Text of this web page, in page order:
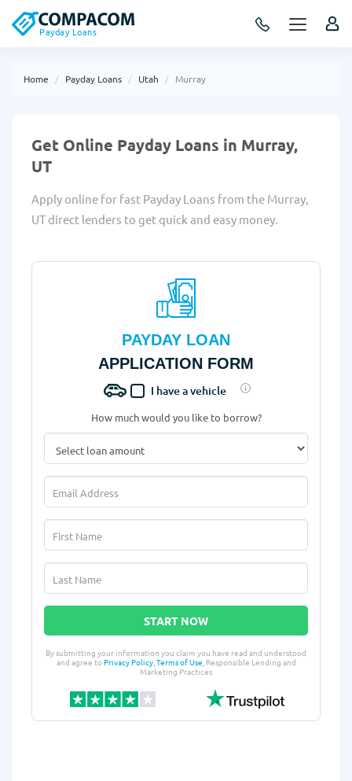
Payday Loans
Home Payday Loans Utah Murray
PAYDAY LOAN
APPLICATION FORM
I have a vehicle
How much would you like to borrow?
START NOW
By submitting your information you claim you have read and understood
and agree toPrivacy Policy,Terms of Use, Responsible Lending and
Marketing Practices
Get Online Payday Loans in Murray,
UT
Apply online for fast Payday Loans from the Murray,
UT direct lenders to get quick and easy money.